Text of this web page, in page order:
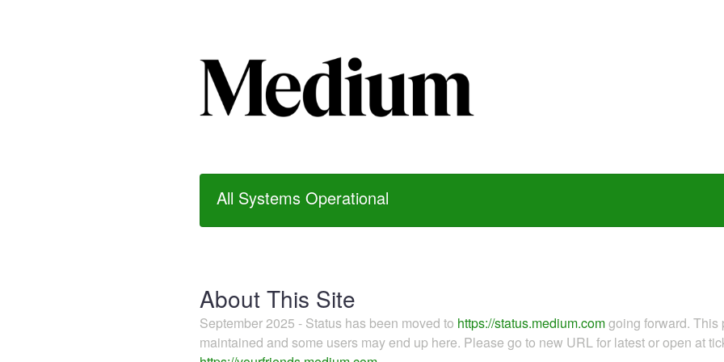
All Systems Operational
About This Site
September 2025 - Status has been moved to https://status.medium.comgoing forward.
maintained and some users may end up here. Please go to new URL for latest or open at